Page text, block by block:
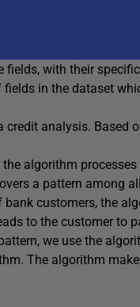
fields, with their
in the dataset
credit analysis.
algorithm
a pattern among
bank customers, the
to the customer to
we use the
The algorithm